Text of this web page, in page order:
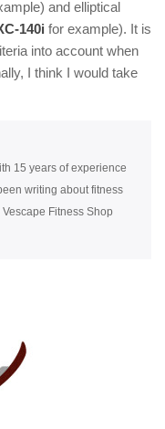
and elliptical
140i for example). It is
into account when
I think I would take
15 years of experience
writing about fitness
Fitness Shop